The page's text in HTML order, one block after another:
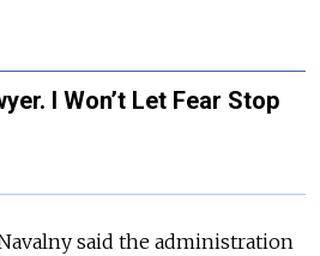
I Won’t Let Fear Stop
said the administration